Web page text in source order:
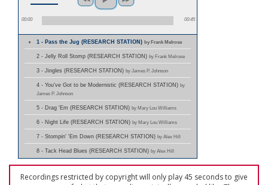
00:00 00:45
1 - Pass the Jug (RESEARCH STATION)by Frank Melrose
2 - Jelly Roll Stomp (RESEARCH STATION) by Frank Melrose
3 - Jingles (RESEARCH STATION) by James P. Johnson
4 - You've Got to be Modernistic (RESEARCH STATION) by
James P. Johnson
5 - Drag 'Em (RESEARCH STATION) by Mary Lou Williams
6 - Night Life (RESEARCH STATION) by Mary Lou Williams
7 - Stompin' 'Em Down (RESEARCH STATION) by Alex Hill
8 - Tack Head Blues (RESEARCH STATION) by Alex Hill
Recordings restricted by copyright will only play 45 seconds to give